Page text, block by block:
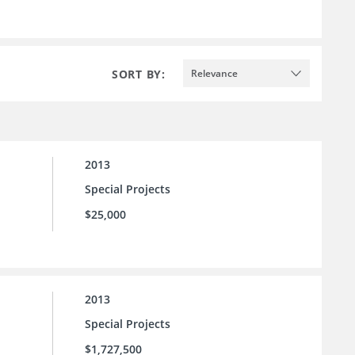
SORT BY: Relevance
2013
Special Projects
$25,000
2013
Special Projects
$1,727,500